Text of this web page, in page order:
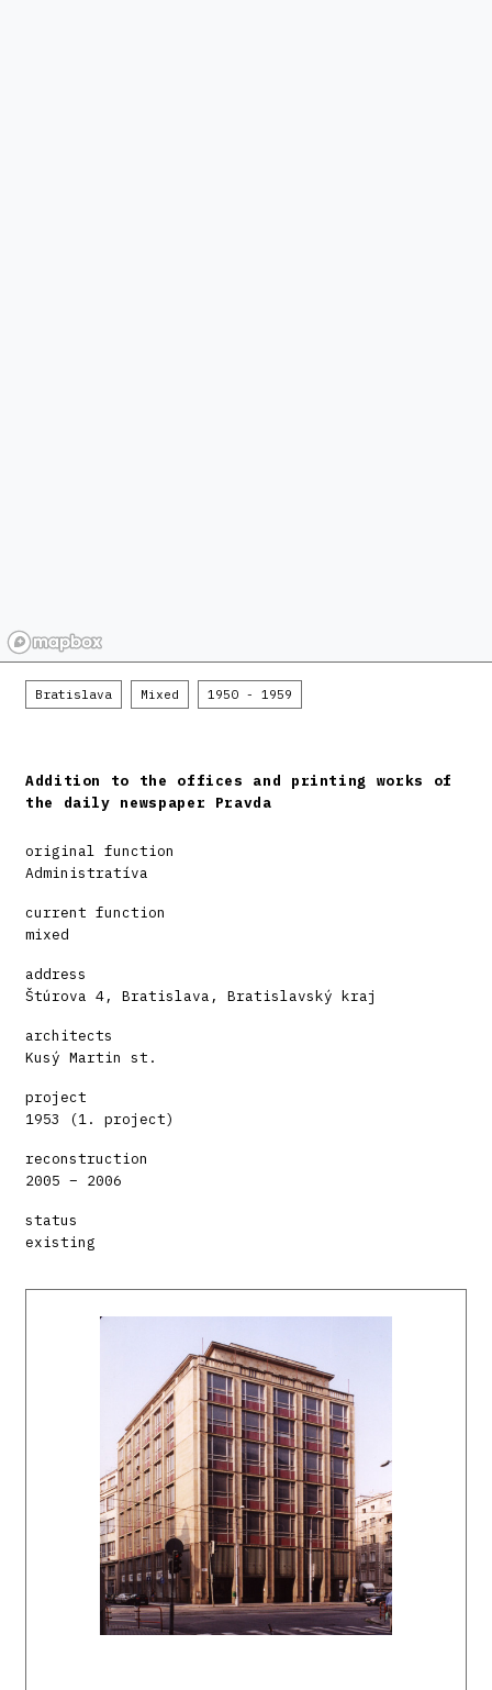
Bratislava Mixed 1950 - 1959
Addition to the offices and printing works of
the daily newspaper Pravda
original function
Administratíva
current function
mixed
address
Štúrova 4, Bratislava, Bratislavský kraj
architects
Kusý Martin st.
project
1953 (1. project)
reconstruction
2005 – 2006
status
existing